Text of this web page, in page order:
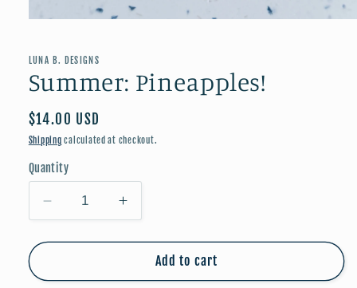
in
LUNA B. DESIGNS
Summer: Pineapples!
Regular
price
$14.00 USD
Shipping calculated at checkout.
Quantity
Decrease
quantity
for
Pineapples!
Increase
quantity
for
Summer:
Pineapples!
Add to cart